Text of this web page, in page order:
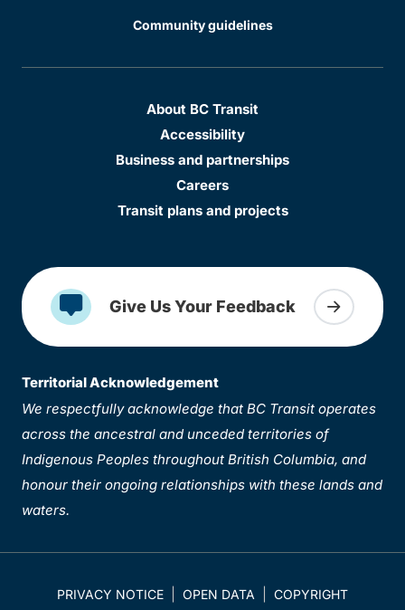
Community guidelines
About BC Transit
Accessibility
Business and partnerships
Careers
Transit plans and projects
Give Us Your Feedback
Territorial Acknowledgement
We respectfully acknowledge that BC Transit operates
across the ancestral and unceded territories of
Indigenous Peoples throughout British Columbia, and
honour their ongoing relationships with these lands and
waters.
PRIVACY NOTICE OPEN DATA COPYRIGHT